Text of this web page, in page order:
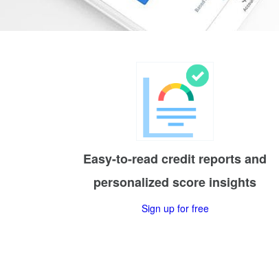
Easy-to-read credit reports and
personalized score insights
Sign up for free